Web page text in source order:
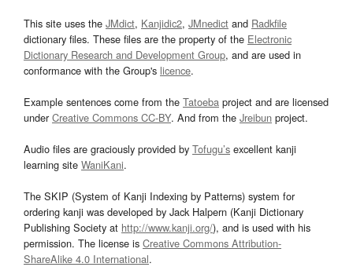
This site uses the JMdict, Kanjidic2, JMnedict and Radkfile
dictionary files. These files are the property of the Electronic
Dictionary Research and Development Group, and are used in
conformance with the Group's licence.
Example sentences come from the Tatoeba project and are licensed
underCreative Commons CC-BY. And from the Jreibun project.
Audio files are graciously provided by Tofugu’s excellent kanji
learning site WaniKani.
The SKIP (System of Kanji Indexing by Patterns) system for
ordering kanji was developed by Jack Halpern (Kanji Dictionary
Publishing Society at http://www.kanji.org/), and is used with his
permission. The license is Creative Commons Attribution-
ShareAlike 4.0 International.